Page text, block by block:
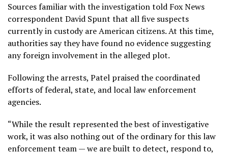
Sources familiar with the investigation told Fox News
correspondent David Spunt that all five suspects
currently in custody are American citizens. At this time,
authorities say they have found no evidence suggesting
any foreign involvement in the alleged plot.
Following the arrests, Patel praised the coordinated
efforts of federal, state, and local law enforcement
agencies.
“While the result represented the best of investigative
work, it was also nothing out of the ordinary for this law
enforcement team — we are built to detect, respond to,